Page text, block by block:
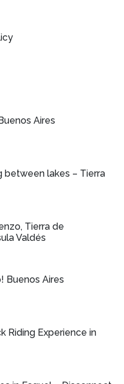
Aires
between lakes – Tierra
Tierra de
Valdés
Buenos Aires
Riding Experience in